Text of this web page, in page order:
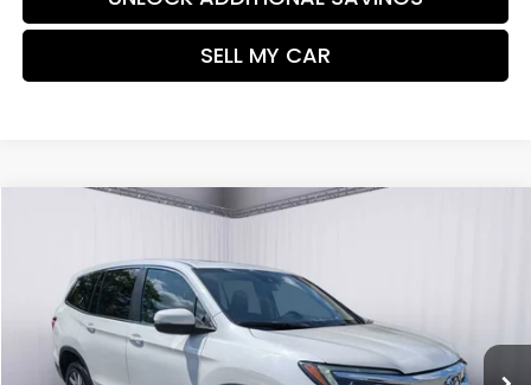
SELL MY CAR
Price Drop
5FNYF6H50MB059884Stock:TR384405A
96,902 mi Ext. Int.
PRICE:
Less
Compare Vehicle